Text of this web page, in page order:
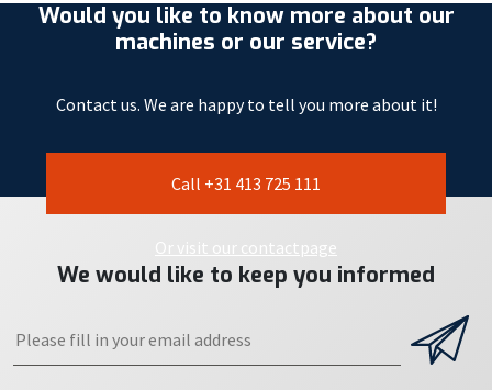
Would you like to know more about our
machines or our service?
Contact us. We are happy to tell you more about it!
Call +31 413 725 111
Or visit our contactpage
We would like to keep you informed